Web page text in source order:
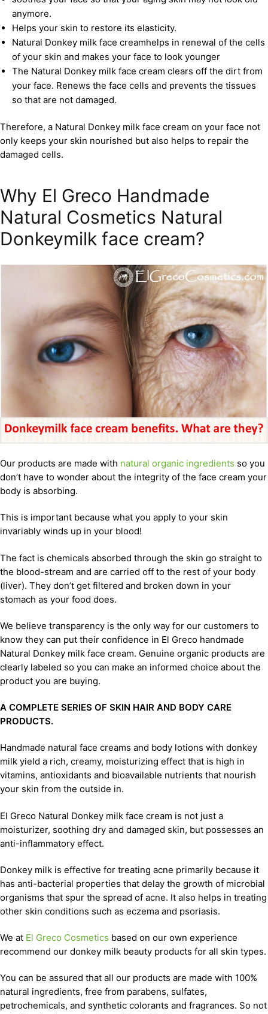
anymore.
Helps your skin to restore its elasticity.
Natural Donkey milk face creamhelps in renewal of the cells
of your skin and makes your face to look younger
The Natural Donkey milk face cream clears off the dirt from
your face. Renews the face cells and prevents the tissues
so that are not damaged.
Therefore, a Natural Donkey milk face cream on your face not
only keeps your skin nourished but also helps to repair the
damaged cells.
Why El Greco Handmade
Natural Cosmetics Natural
Donkeymilk face cream?
Our products are made with natural organic ingredients so you
don’t have to wonder about the integrity of the face cream your
body is absorbing.
This is important because what you apply to your skin
invariably winds up in your blood!
The fact is chemicals absorbed through the skin go straight to
the blood-stream and are carried off to the rest of your body
(liver). They don’t get filtered and broken down in your
stomach as your food does.
We believe transparency is the only way for our customers to
know they can put their confidence in El Greco handmade
Natural Donkey milk face cream. Genuine organic products are
clearly labeled so you can make an informed choice about the
product you are buying.
A COMPLETE SERIES OF SKIN HAIR AND BODY CARE
PRODUCTS.
Handmade natural face creams and body lotions with donkey
milk yield a rich, creamy, moisturizing effect that is high in
vitamins, antioxidants and bioavailable nutrients that nourish
your skin from the outside in.
El Greco Natural Donkey milk face cream is not just a
moisturizer, soothing dry and damaged skin, but possesses an
anti-inflammatory effect.
Donkey milk is effective for treating acne primarily because it
has anti-bacterial properties that delay the growth of microbial
organisms that spur the spread of acne. It also helps in treating
other skin conditions such as eczema and psoriasis.
We at El Greco Cosmetics based on our own experience
recommend our donkey milk beauty products for all skin types.
You can be assured that all our products are made with 100%
natural ingredients, free from parabens, sulfates,
petrochemicals, and synthetic colorants and fragrances. So not